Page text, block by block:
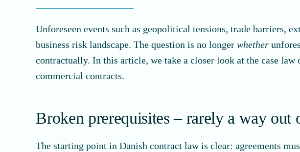
Unforeseen events such as geopolitical tensions, trade barriers,
business risk landscape. The question is no longerwhether
contractually. In this article, we take a closer look at the case
commercial contracts.
Broken prerequisites – rarely a way out
The starting point in Danish contract law is clear: agreements